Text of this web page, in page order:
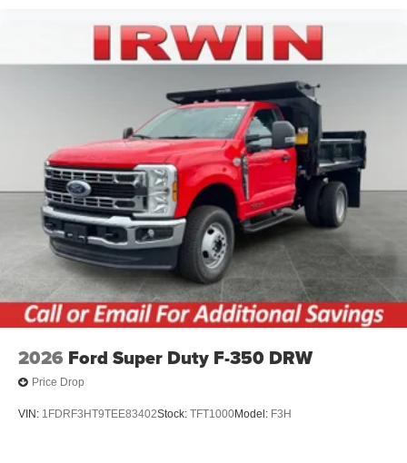
2026 Ford Super Duty F-350 DRW
Price Drop
VIN: 1FDRF3HT9TEE83402Stock: TFT1000Model: F3H